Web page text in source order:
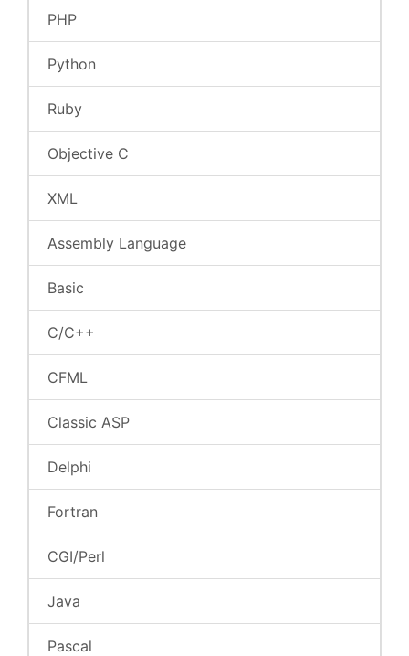
PHP
Python
Ruby
Objective C
XML
Assembly Language
Basic
C/C++
CFML
Classic ASP
Delphi
Fortran
CGI/Perl
Java
Pascal